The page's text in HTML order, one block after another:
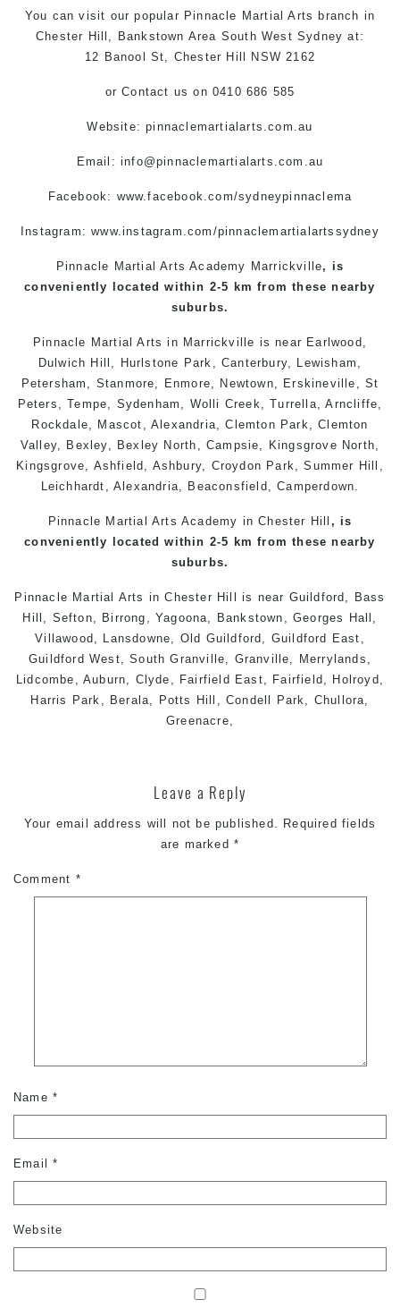
You canvisit our popular Pinnacle Martial Arts branch in
Chester Hill,
Bankstown Area South West Sydney at:
12 Banool St, Chester Hill NSW 2162
orContact us on 0410 686 585
Website: pinnaclemartialarts.com.au
Email:info@pinnaclemartialarts.com.au
Facebook: www.facebook.com/sydneypinnaclema
Instagram: www.instagram.com/pinnaclemartialartssydney
Pinnacle Martial Arts Academy Marrickville, is
conveniently located within 2-5 km from these nearby
suburbs.
Pinnacle Martial Arts in Marrickville is near Earlwood
Dulwich Hill
Hurlstone Park Canterbury, Lewisham
Petersham
Stanmore Enmore Newtown Erskineville
St
Peters
,Tempe Sydenham Wolli Creek ,Turrella ,Arncliffe
Rockdale
Mascot Alexandria Clemton Park
, Clemton
Valley,
Bexley Bexley North Campsie Kingsgrove North
Kingsgrove
Ashfield Ashbury Croydon Park ,Summer Hill
Leichhardt
Alexandria Beaconsfield ,Camperdown
Pinnacle Martial Arts Academy in Chester Hill , is
conveniently located within 2-5 km from these nearby
suburbs.
Pinnacle Martial Arts inChester Hill is near Guildford
Bass
Hill
Sefton Birrong Yagoona Bankstown ,Georges Hall
Villawood
Lansdowne Old Guildford Guildford East
Guildford West ,South Granville Granville Merrylands
Lidcombe
Auburn Clyde Fairfield East Fairfield Holroyd
Harris Park
Berala Potts Hill Condell Park, Chullora
Greenacre,
Leave a Reply
Your email address will not be published.
Required fields
are marked *
Comment *
Name *
Email*
Website